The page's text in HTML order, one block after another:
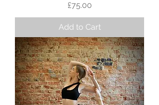
Price
£75.00
Add to Cart